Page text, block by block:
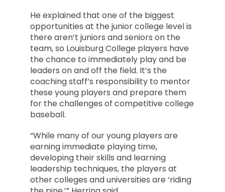
He explained that one of the biggest
opportunities at the junior college level is
there aren’t juniors and seniors on the
team, so Louisburg College players have
the chance to immediately play and be
leaders on and off the field. It’s the
coaching staff’s responsibility to mentor
these young players and prepare them
for the challenges of competitive college
baseball.
“While many of our young players are
earning immediate playing time,
developing their skills and learning
leadership techniques, the players at
other colleges and universities are ‘riding